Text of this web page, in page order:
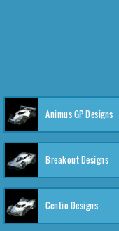
Animus GP Designs
Breakout Designs
Centio Designs